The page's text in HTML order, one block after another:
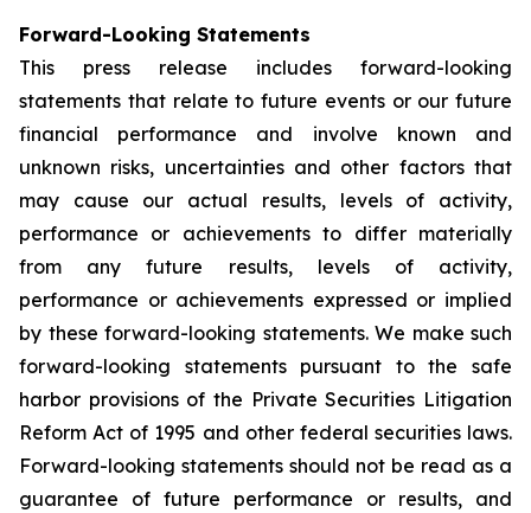
Forward-Looking Statements
This press release includes forward-looking
statements that relate to future events or our future
financial performance and involve known and
unknown risks, uncertainties and other factors that
may cause our actual results, levels of activity,
performance or achievements to differ materially
from any future results, levels of activity,
performance or achievements expressed or implied
by these forward-looking statements. We make such
forward-looking statements pursuant to the safe
harbor provisions of the Private Securities Litigation
Reform Act of 1995 and other federal securities laws.
Forward-looking statements should not be read as a
guarantee of future performance or results, and